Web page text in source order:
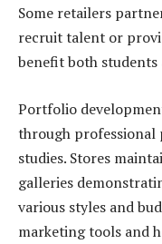
Some retailers
recruit talent or
benefit both students
Portfolio
through professional
studies. Stores
galleries
various styles and
marketing tools and